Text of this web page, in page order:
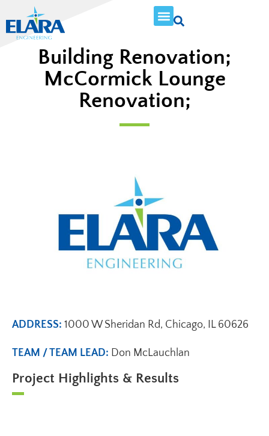
Building Renovation;
McCormick Lounge
Renovation;
ADDRESS: 1000 W Sheridan Rd, Chicago, IL 60626
TEAM / TEAM LEAD: Don McLauchlan
Project Highlights & Results